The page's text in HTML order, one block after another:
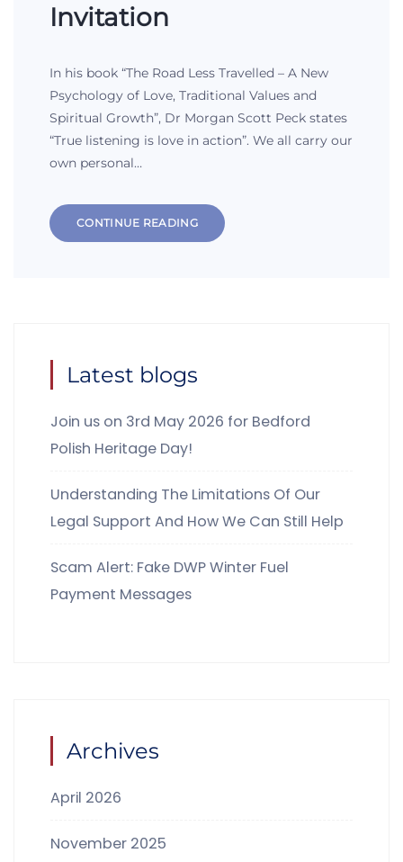
Invitation
In his book “The Road Less Travelled – A New
Psychology of Love, Traditional Values and
Spiritual Growth”, Dr Morgan Scott Peck states
“True listening is love in action”. We all carry our
own personal…
CONTINUE READING
Latest blogs
Join us on 3rd May 2026 for Bedford
Polish Heritage Day!
Understanding The Limitations Of Our
Legal Support And How We Can Still Help
Scam Alert: Fake DWP Winter Fuel
Payment Messages
Archives
April 2026
November 2025